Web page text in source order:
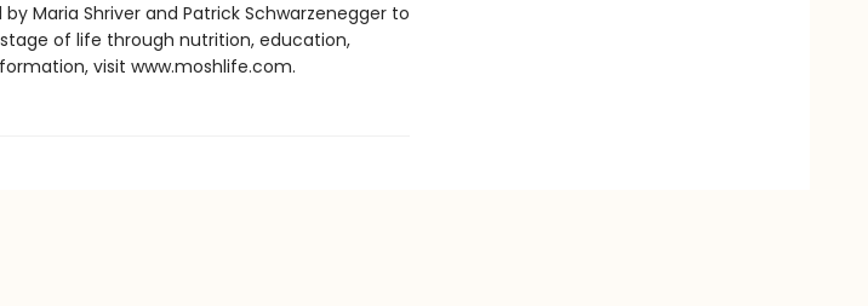
Maria Shriver and Patrick Schwarzenegger to
of life through nutrition, education,
visit www.moshlife.com.